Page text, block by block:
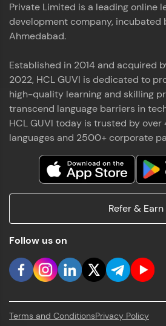
Private Limited is a leading online
development company, incubated
Ahmedabad.
Established in 2014 and acquired
2022, HCL GUVI is dedicated to
high-quality learning and skilling
transcend language barriers in
HCL GUVI today is trusted by over
languages and 2500+ corporate
Refer & Earn
Follow us on
Terms and ConditionsPrivacy Policy